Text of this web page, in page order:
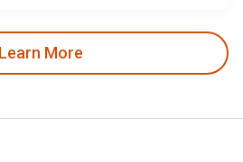
Learn More